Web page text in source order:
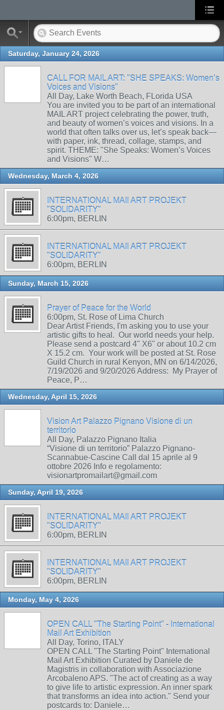
Saturday, January 24, 2026
CALL FOR MAIL ART: "SHE SPEAKS: Women’s
Voices and Visions"
All Day, Lake Worth Beach, FLorida USA
You are invited you to be part of an international
MAIL ART project celebrating the power, truth,
and beauty of women’s voices and visions. In a
world that often talks over us, let’s speak back—
with paper, ink, thread, collage, stamps, and
spirit. THEME: "She Speaks: Women’s Voices
and Visions" W…
Wednesday, March 4, 2026
INTERNATIONAL MAIl ART PROJEKT
"SOLIDARITY"
6:00pm, BERLIN
INTERNATIONAL MAIl ART PROJEKT
"SOLIDARITY"
6:00pm, BERLIN
Sunday, March 15, 2026
Prayer of Peace for the World
6:00pm, St. Rose of Lima Church
Dear Artist Friends, I'm asking you to use your
artistic gifts to heal. Our world needs your help.
Please send a postcard 4" X6" or about 10.2 cm
X 15.2 cm. Your work will be posted at St. Rose
Guild Church in rural Kenyon, MN on 6/14/2026,
7/19/2026 and 9/20/2026 Address: My Prayer of
Peace, P…
Wednesday, April 15, 2026
Vision Art Palazzo Pignano Visione di un
territorio
All Day, Palazzo Pignano Italia
“Visione di un territorio” Palazzo Pignano-
Scannabue-Cascine Call dal 15 aprile al 9
ottobre 2026 Info e regolamento:
visionartpromailart@gmail.com
Sunday, April 19, 2026
INTERNATIONAL MAIl ART PROJEKT
"SOLIDARITY"
6:00pm, BERLIN
INTERNATIONAL MAIl ART PROJEKT
"SOLIDARITY"
6:00pm, BERLIN
Monday, May 4, 2026
OPEN CALL "The Starting Point" - International
Mail Art Exhibition
All Day, Torino, ITALY
OPEN CALL "The Starting Point" International
Mail Art Exhibition Curated by Daniele de
Magistris in collaboration with Associazione
Arcobaleno APS. "The act of creating as a way
to give life to artistic expression. An inner spark
that transforms an idea into action." Send your
postcards to: Daniele…